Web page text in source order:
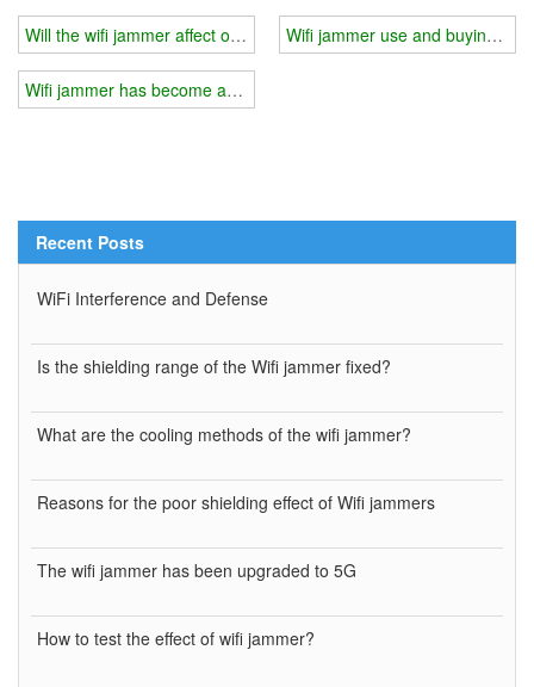
Will the wifi jammer affect other electronic products?
Wifi jammer has become an indispensable part of people's life
Wifi jammer use and buying
Recent Posts
WiFi Interference and Defense
Is the shielding range of the Wifi jammer fixed?
What are the cooling methods of the wifi jammer?
Reasons for the poor shielding effect of Wifi jammers
The wifi jammer has been upgraded to 5G
How to test the effect of wifi jammer?